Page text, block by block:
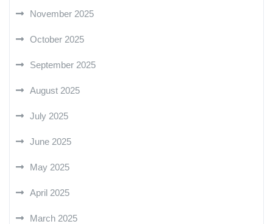
November 2025
October 2025
September 2025
August 2025
July 2025
June 2025
May 2025
April 2025
March 2025